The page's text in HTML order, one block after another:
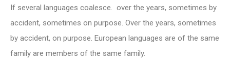
If several languages coalesce. over the years, sometimes by
accident, sometimes on purpose. Over the years, sometimes
by accident, on purpose. European languages are of the same
family are members of the same family.